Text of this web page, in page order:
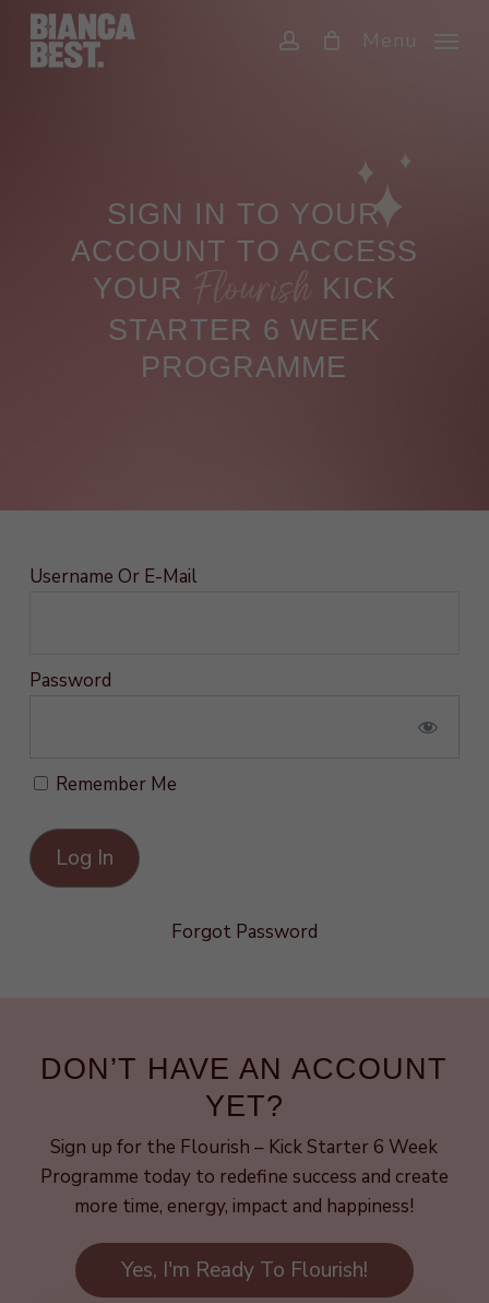
Skip
main
accountMenu
SIGN IN TO YOUR
ACCOUNT TO ACCESS
YOUR Flourish KICK
STARTER 6 WEEK
PROGRAMME
Username Or E-Mail
Password
Remember Me
Forgot Password
DON’T HAVE AN ACCOUNT
YET?
Sign up for the Flourish – Kick Starter 6 Week
Programme today to redefine success and create
more time, energy, impact and happiness!
Yes, I'm Ready To Flourish!